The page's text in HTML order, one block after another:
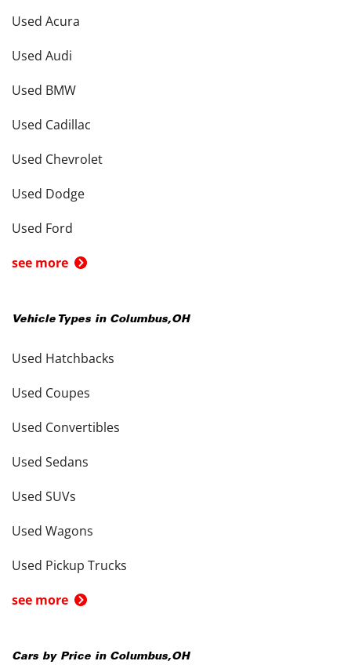
Used Acura
Used Audi
Used BMW
Used Cadillac
Used Chevrolet
Used Dodge
Used Ford
see more
Vehicle Types in Columbus,OH
Used Hatchbacks
Used Coupes
Used Convertibles
Used Sedans
Used SUVs
Used Wagons
Used Pickup Trucks
see more
Cars by Price in Columbus,OH